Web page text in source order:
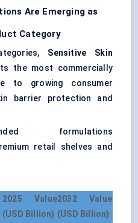
Are Emerging as
Category
Sensitive Skin
the most commercially
to growing consumer
barrier protection and
formulations
retail shelves and
2025 Value
(USD Billion)
2032 Value
(USD Billion)